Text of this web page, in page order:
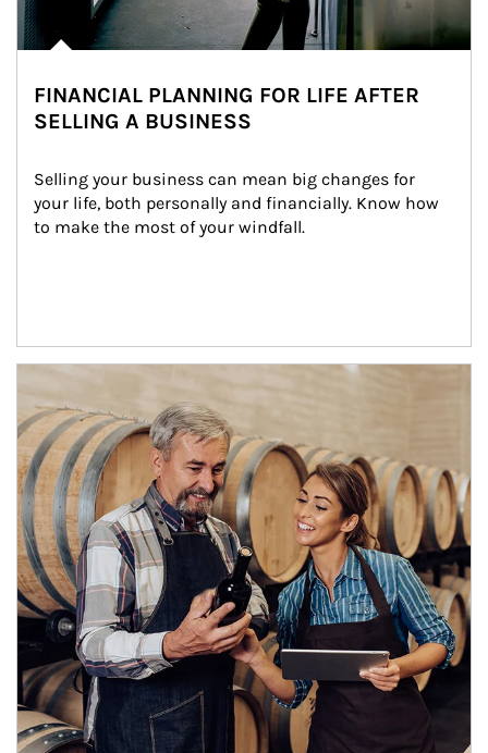
FINANCIAL PLANNING FOR LIFE AFTER
SELLING A BUSINESS
Selling your business can mean big changes for
your life, both personally and financially. Know how
to make the most of your windfall.